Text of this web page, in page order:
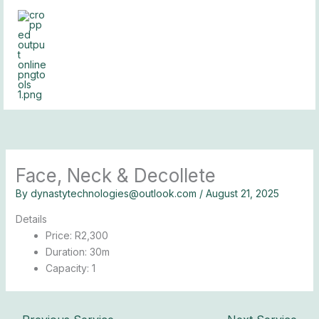
Skip
content
Face, Neck & Decollete
By dynastytechnologies@outlook.com / August 21, 2025
Details
Price: R2,300
Duration: 30m
Capacity: 1